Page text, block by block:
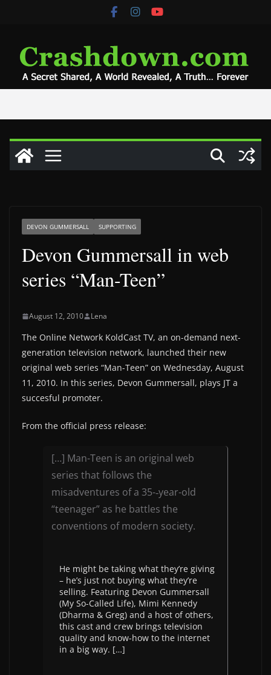
DEVON GUMMERSALL SUPPORTING
Devon Gummersall in web
series “Man-Teen”
August 12, 2010 Lena
The Online Network KoldCast TV, an on-demand next-
generation television network, launched their new
original web series “Man-Teen” on Wednesday, August
11, 2010. In this series, Devon Gummersall, plays JT a
succesful promoter.
From the official press release:
[…] Man-­Teen is an original web
series that follows the
misadventures of a 35-‐year-­old
“teenager” as he battles the
conventions of modern society.
He might be taking what they’re giving
– he’s just not buying what they’re
selling. Featuring Devon Gummersall
(My So-­Called Life), Mimi Kennedy
(Dharma & Greg) and a host of others,
this cast and crew brings television
quality and know-­how to the internet
in a big way. […]